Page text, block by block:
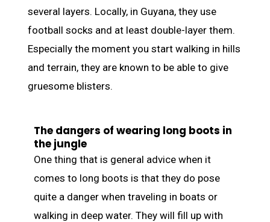
several layers. Locally, in Guyana, they use
football socks and at least double-layer them.
Especially the moment you start walking in hills
and terrain, they are known to be able to give
gruesome blisters.
The dangers of wearing long boots in
the jungle
One thing that is general advice when it
comes to long boots is that they do pose
quite a danger when traveling in boats or
walking in deep water. They will fill up with